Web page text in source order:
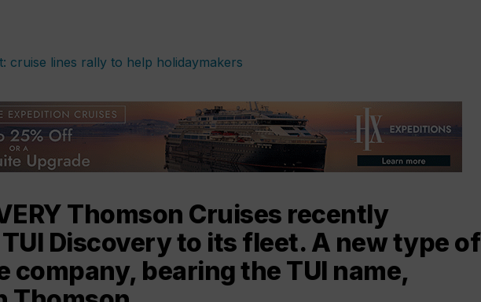
Thomson Cruises recently
Discovery to its fleet. A new type of
company, bearing the TUI name,